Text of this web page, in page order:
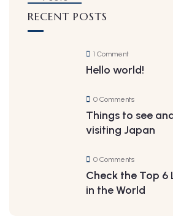
RECENT POSTS
1 Comment
Hello world!
0 Comments
Things to see
visiting Japan
0 Comments
Check the Top 6
in the World